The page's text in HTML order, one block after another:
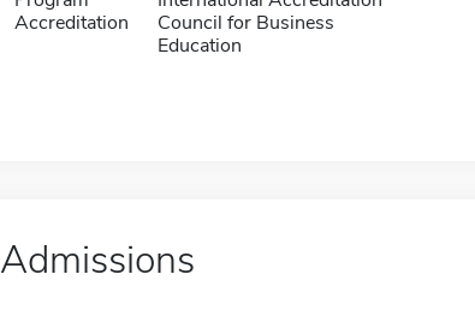
Accreditation
Council for Business
Education
Admissions